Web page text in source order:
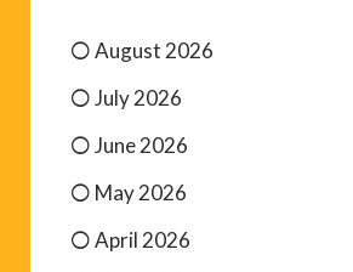
August 2026
July 2026
June 2026
May 2026
April 2026